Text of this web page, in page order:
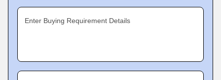
Enter Buying Requirement Details